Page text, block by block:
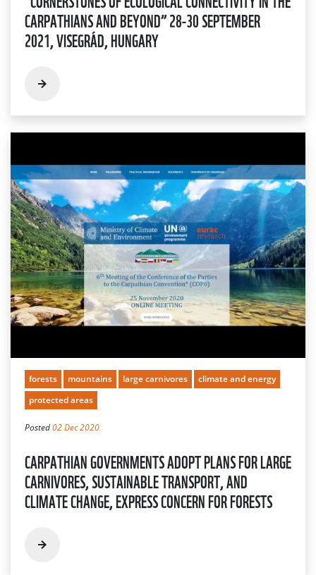
CARPATHIANS AND BEYOND” 28-30 SEPTEMBER
2021, VISEGRÁD, HUNGARY
forests mountains large carnivores
climate and energy
protected areas
Posted02 Dec 2020
CARPATHIAN GOVERNMENTS ADOPT PLANS FOR LARGE
CARNIVORES, SUSTAINABLE TRANSPORT, AND
CLIMATE CHANGE, EXPRESS CONCERN FOR FORESTS